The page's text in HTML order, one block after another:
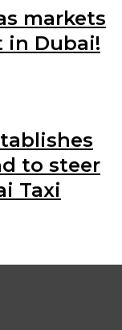
markets
in Dubai!
to steer
Taxi